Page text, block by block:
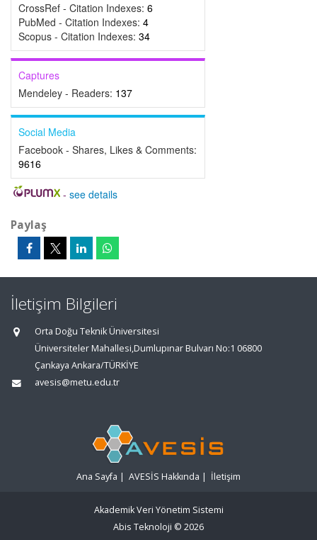
CrossRef - Citation Indexes: 6
PubMed - Citation Indexes: 4
Scopus - Citation Indexes: 34
Captures
Mendeley - Readers: 137
Social Media
Facebook - Shares, Likes & Comments:
9616
- see details
Paylaş
İletişim Bilgileri
Orta Doğu Teknik Üniversitesi
Üniversiteler Mahallesi,Dumlupınar Bulvarı No:1 06800
Çankaya Ankara/TÜRKİYE
avesis@metu.edu.tr
Ana Sayfa | AVESİS Hakkında | İletişim
Akademik Veri Yönetim Sistemi
Abis Teknoloji © 2026